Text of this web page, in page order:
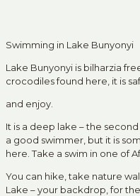
Swimming in Lake Bunyonyi
Lake Bunyonyi is bilharzia
crocodiles found here, it is
and enjoy.
It is a deep lake – the
a good swimmer, but it is
here. Take a swim in one of
You can hike, take nature
Lake – your backdrop, for